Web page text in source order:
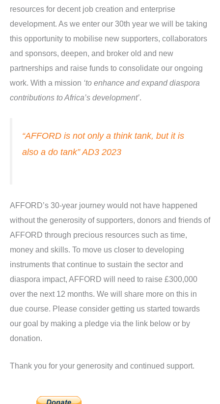
resources for decent job creation and enterprise
development. As we enter our 30th year we will be taking
this opportunity to mobilise new supporters, collaborators
and sponsors, deepen, and broker old and new
partnerships and raise funds to consolidate our ongoing
work. With a mission ‘to enhance and expand diaspora
contributions to Africa’s development’.
“AFFORD is not only a think tank, but it is
also a do tank” AD3 2023
AFFORD’s 30-year journey would not have happened
without the generosity of supporters, donors and friends of
AFFORD through precious resources such as time,
money and skills. To move us closer to developing
instruments that continue to sustain the sector and
diaspora impact, AFFORD will need to raise £300,000
over the next 12 months. We will share more on this in
due course. Please consider getting us started towards
our goal by making a pledge via the link below or by
donation.
Thank you for your generosity and continued support.